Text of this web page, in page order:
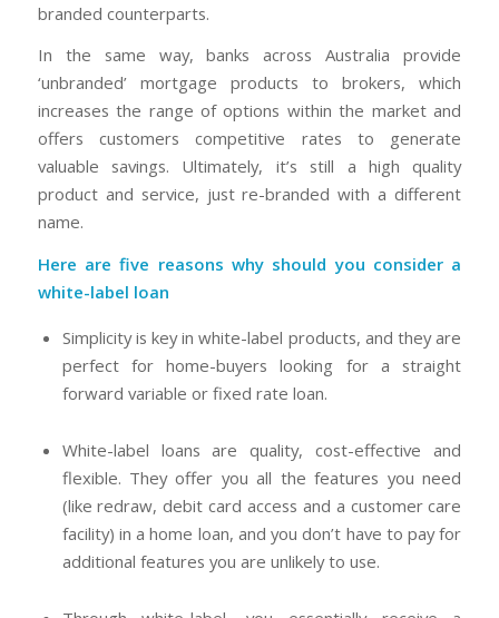
branded counterparts.
In the same way, banks across Australia provide
‘unbranded’ mortgage products to brokers, which
increases the range of options within the market and
offers customers competitive rates to generate
valuable savings. Ultimately, it’s still a high quality
product and service, just re-branded with a different
name.
Here are five reasons why should you consider a
white-label loan
Simplicity is key in white-label products, and they are
perfect for home-buyers looking for a straight
forward variable or fixed rate loan.
White-label loans are quality, cost-effective and
flexible. They offer you all the features you need
(like redraw, debit card access and a customer care
facility) in a home loan, and you don’t have to pay for
additional features you are unlikely to use.